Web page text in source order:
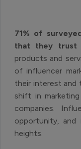
71% of
that they trust
products and
of influencer
their interest and
shift in
companies.
opportunity, and
heights.